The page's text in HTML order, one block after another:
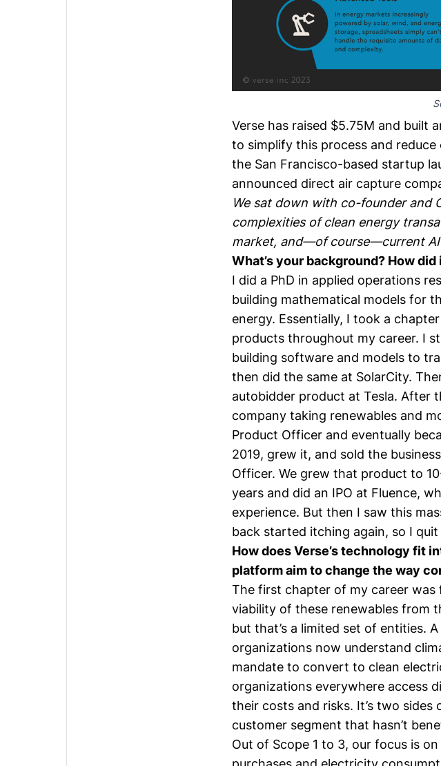
Verse has raised $5.75M and built
to simplify this process and
the San Francisco-based startup
announced direct air capture
We sat down with co-founder and
complexities of clean energy
market, and—of course—current AI
What’s your background? How
I did a PhD in applied operations
building mathematical models for
energy. Essentially, I took a
products throughout my career. I
building software and models to
then did the same at SolarCity.
autobidder product at Tesla. After
company taking renewables and
Product Officer and eventually
2019, grew it, and sold the
Officer. We grew that product to
years and did an IPO at Fluence,
experience. But then I saw this
back started itching again, so I
How does Verse’s technology fit
platform aim to change the way
The first chapter of my career
viability of these renewables from
but that’s a limited set of entities.
organizations now understand
mandate to convert to clean
organizations everywhere access
their costs and risks. It’s two
customer segment that hasn’t
Out of Scope 1 to 3, our focus is